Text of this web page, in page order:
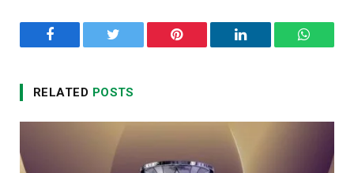
Facebook Twitter Pinterest LinkedIn
RELATED POSTS